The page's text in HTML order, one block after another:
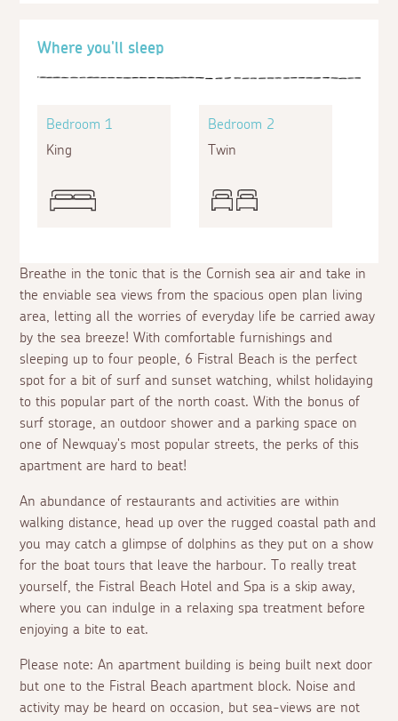
Breathe in the tonic that is the Cornish sea air and take in
the enviable sea views from the spacious open plan living
area, letting all the worries of everyday life be carried away
by the sea breeze! With comfortable furnishings and
sleeping up to four people, 6 Fistral Beach is the perfect
spot for a bit of surf and sunset watching, whilst holidaying
to this popular part of the north coast. With the bonus of
surf storage, an outdoor shower and a parking space on
one of Newquay's most popular streets, the perks of this
apartment are hard to beat!
An abundance of restaurants and activities are within
walking distance, head up over the rugged coastal path and
you may catch a glimpse of dolphins as they put on a show
for the boat tours that leave the harbour. To really treat
yourself, the Fistral Beach Hotel and Spa is a skip away,
where you can indulge in a relaxing spa treatment before
enjoying a bite to eat.
Please note: An apartment building is being built next door
but one to the Fistral Beach apartment block. Noise and
activity may be heard on occasion, but sea-views are not
Where you'll sleep
Bedroom 1
King
Bedroom 2
Twin